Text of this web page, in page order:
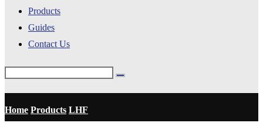
Products
Guides
Contact Us
Home Products LHF